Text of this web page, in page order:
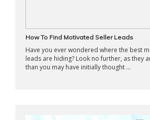
How To Find Motivated Seller Leads
Have you ever wondered where the best
leads are hiding? Look no further, as they
than you may have initially thought ...